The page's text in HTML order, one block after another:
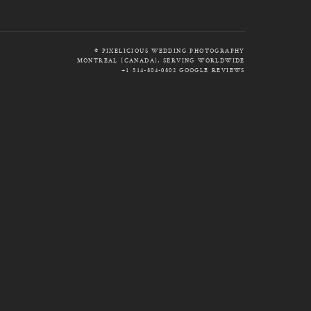
© PIXELICIOUS WEDDING PHOTOGRAPHY
MONTREAL (CANADA), SERVING WORLDWIDE
+1 514-804-0802 GOOGLE REVIEWS